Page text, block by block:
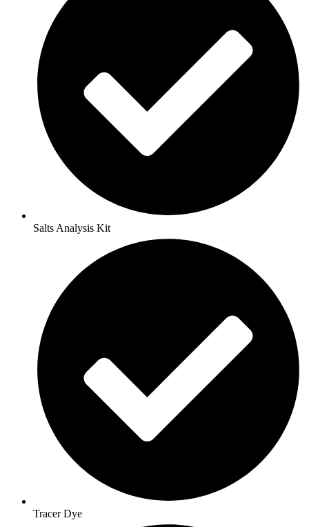
Salts Analysis Kit
Tracer Dye